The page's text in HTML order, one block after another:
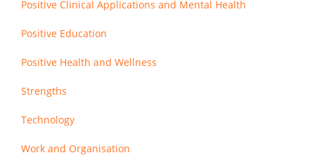
Positive Clinical Applications and Mental Health
Positive Education
Positive Health and Wellness
Strengths
Technology
Work and Organisation